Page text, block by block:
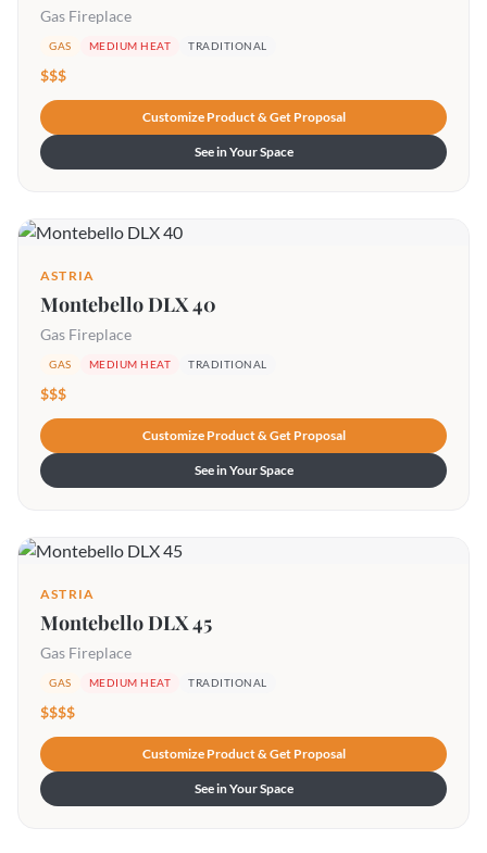
Gas Fireplace
GAS MEDIUM HEAT TRADITIONAL
$$$
Customize Product & Get Proposal
See in Your Space
ASTRIA
Montebello DLX 40
Gas Fireplace
GAS MEDIUM HEAT TRADITIONAL
$$$
Customize Product & Get Proposal
See in Your Space
ASTRIA
Montebello DLX 45
Gas Fireplace
GAS MEDIUM HEAT TRADITIONAL
$$$$
Customize Product & Get Proposal
See in Your Space